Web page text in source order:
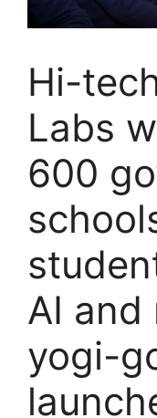
Hi-
Labs
600
AI and
yogi-